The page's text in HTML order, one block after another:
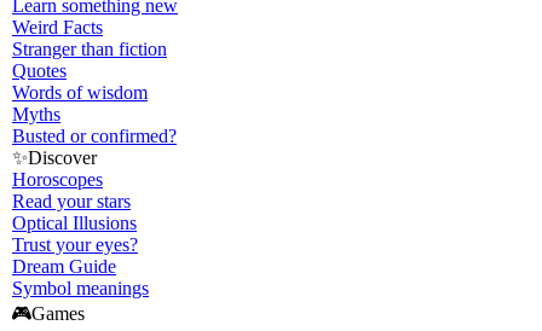
Learn something new
Weird Facts
Stranger than fiction
Quotes
Words of wisdom
Myths
Busted or confirmed?
✨Discover
Horoscopes
Read your stars
Optical Illusions
Trust your eyes?
Dream Guide
Symbol meanings
🎮Games